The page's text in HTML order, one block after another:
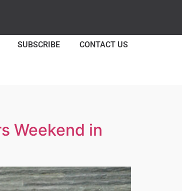
SUBSCRIBE CONTACT US
Weekend in